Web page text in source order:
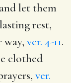
let them
rest,
way, ver. 4-11.
clothed
ver.